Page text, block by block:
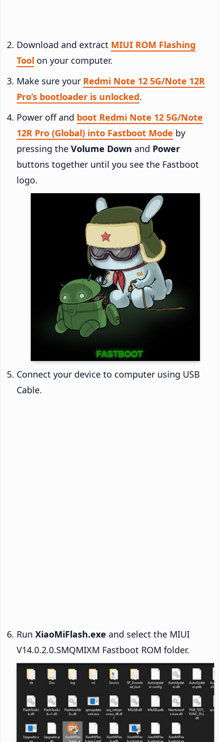
Download and extract MIUI ROM Flashing
Tool on your computer.
Make sure your Redmi Note 12 5G/Note 12R
Pro’s bootloader is unlocked.
Power off and boot Redmi Note 12 5G/Note
12R Pro (Global) into Fastboot Mode by
pressing the Volume Down and Power
buttons together until you see the Fastboot
logo.
Connect your device to computer using USB
Cable.
Run XiaoMiFlash.exe and select the MIUI
V14.0.2.0.SMQMIXM Fastboot ROM folder.